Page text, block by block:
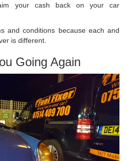
your cash back on your car
and conditions because each and
is different.
Going Again